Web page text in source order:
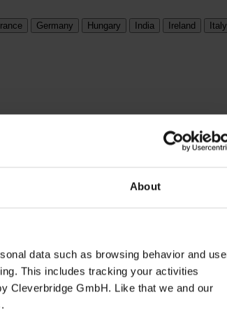
About
data such as browsing behavior and
This includes tracking your activities
Cleverbridge GmbH. Like that we and our
Germany Hungary India Ireland Italy